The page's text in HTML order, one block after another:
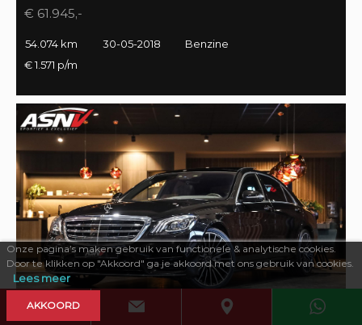
€ 61.945,-
54.074 km 30-05-2018
Benzine
€ 1.571 p/m
Onze pagina’s maken gebruik van functionele & analytische cookies.
Door te klikken op "Akkoord" ga je akkoord met ons gebruik van cookies.
Lees meer
AKKOORD